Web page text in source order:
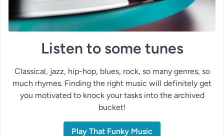
Listen to some tunes
Classical, jazz, hip-hop, blues, rock, so many genres, so
much rhymes. Finding the right music will definitely get
you motivated to knock your tasks into the archived
bucket!
Play That Funky Music